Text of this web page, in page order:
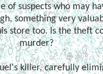
of suspects who may
something very
store too. Is the theft
murder?
killer, carefully